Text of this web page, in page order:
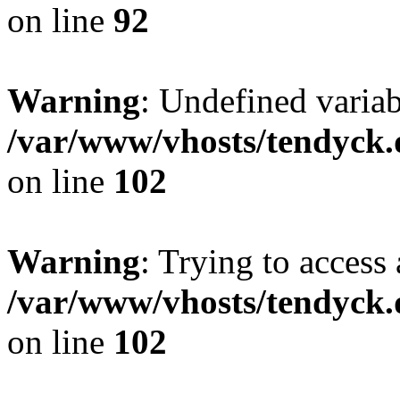
on line 92
Warning: Undefined
/var/www/vhosts/
on line 102
Warning: Trying to
/var/www/vhosts/
on line 102